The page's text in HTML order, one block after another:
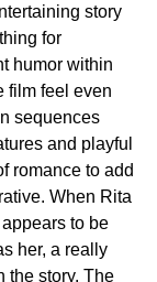
story
for
humor within
film feel even
sequences
and playful
romance to add
When Rita
to be
her, a really
the story. The